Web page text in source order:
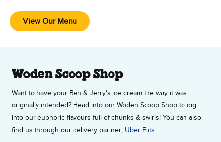
View Our Menu
About Our Ice Cream Shop
Woden Scoop Shop
Want to have your Ben & Jerry's ice cream the way it was
originally intended? Head into our Woden Scoop Shop to dig
into our euphoric flavours full of chunks & swirls! You can also
find us through our delivery partner; Uber Eats.